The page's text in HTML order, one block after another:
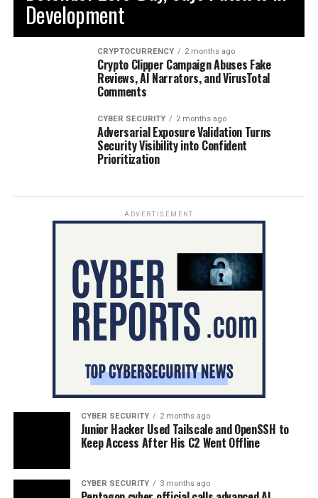
Development
CRYPTOCURRENCY 2 months ago
Crypto Clipper Campaign Abuses Fake
Reviews, AI Narrators, and VirusTotal
Comments
CYBER SECURITY 2 months ago
Adversarial Exposure Validation Turns
Security Visibility into Confident
Prioritization
ADVERTISEMENT
CYBER SECURITY 2 months ago
Junior Hacker Used Tailscale and OpenSSH to
Keep Access After His C2 Went Offline
CYBER SECURITY 3 months ago